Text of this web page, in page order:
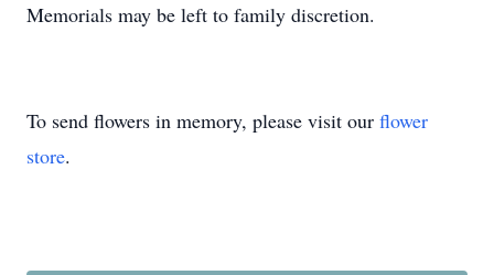
Memorials may be left to family discretion.
To send flowers in memory, please visit our flower
store.